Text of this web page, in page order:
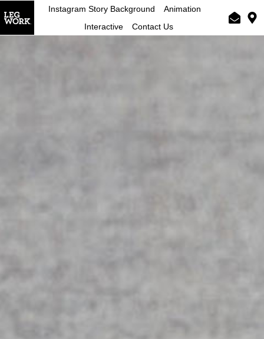
Instagram Story Background
Animation
Interactive
Contact Us